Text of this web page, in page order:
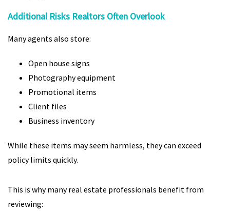
Additional Risks Realtors Often Overlook
Many agents also store:
Open house signs
Photography equipment
Promotional items
Client files
Business inventory
While these items may seem harmless, they can exceed
policy limits quickly.
This is why many real estate professionals benefit from
reviewing: